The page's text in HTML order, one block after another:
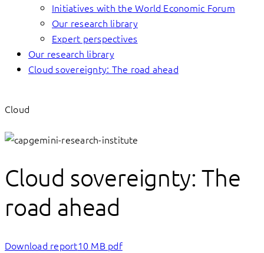
Initiatives with the World Economic Forum
Our research library
Expert perspectives
Our research library
Cloud sovereignty: The road ahead
Cloud
Cloud sovereignty: The
road ahead
Download report10 MB pdf